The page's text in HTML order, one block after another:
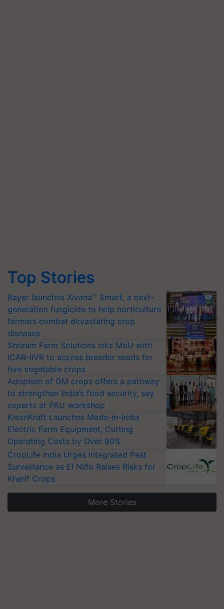
Top Stories
Bayer launches Xivana™ Smart, a next-
generation fungicide to help horticulture
farmers combat devastating crop
diseases
Shriram Farm Solutions inks MoU with
ICAR-IIVR to access breeder seeds for
five vegetable crops
Adoption of GM crops offers a pathway
to strengthen India’s food security, say
experts at PAU workshop
KisanKraft Launches Made-in-India
Electric Farm Equipment, Cutting
Operating Costs by Over 90%
CropLife India Urges Integrated Pest
Surveillance as El Niño Raises Risks for
Kharif Crops
More Stories